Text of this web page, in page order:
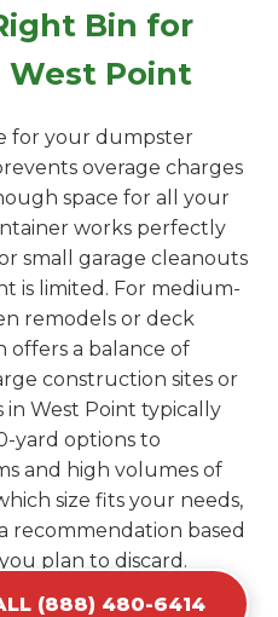
Bin for
West Point
for your dumpster
overage charges
space for all your
works perfectly
small garage cleanouts
is limited. For medium-
remodels or deck
offers a balance of
construction sites or
West Point typically
yard options to
and high volumes of
size fits your needs,
recommendation based
plan to discard.
from the start
(888) 480-6414